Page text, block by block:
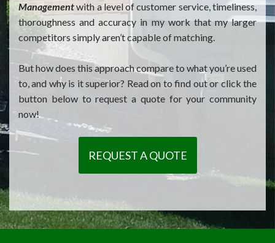
Managementwith a level of customer service, timeliness,
thoroughness and accuracy in my work that my larger
competitors simply aren’t capable of matching.
But how does this approach compare to what you’re used
to, and why is it superior? Read on to find out or click the
button below to request a quote for your community
now!
REQUEST A QUOTE